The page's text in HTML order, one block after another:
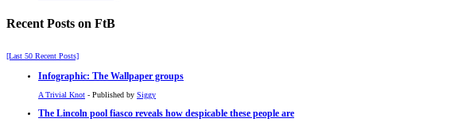
Recent Posts on FtB
[Last 50 Recent Posts]
Infographic: The Wallpaper groups
A Trivial Knot - Published by Siggy
The Lincoln pool fiasco reveals how despicable these people are